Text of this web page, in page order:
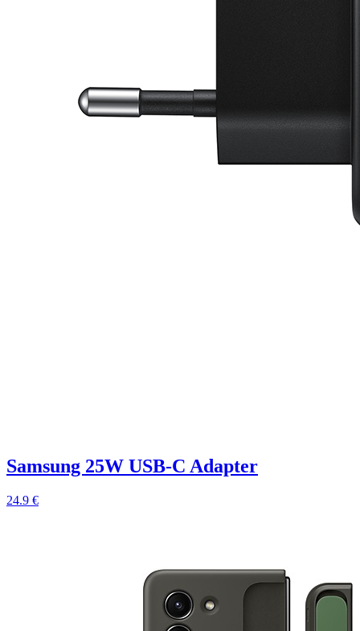
Samsung 25W USB-C Adapter
24.9 €